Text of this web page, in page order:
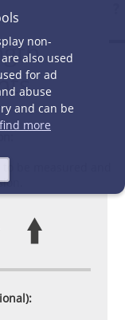
be measured and
non-
also used
for ad
abuse
and can be
more